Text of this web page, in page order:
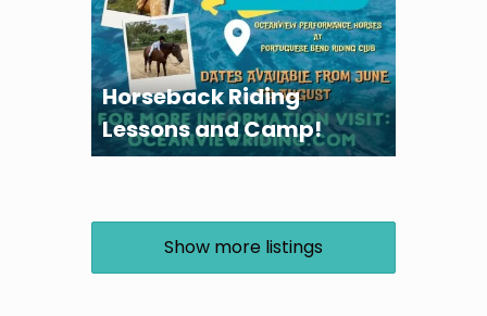
Horseback Riding
Lessons and Camp!
Show more listings